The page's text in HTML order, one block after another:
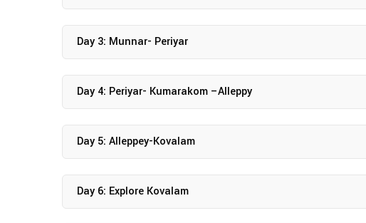
Day 3: Munnar- Periyar
Day 4: Periyar- Kumarakom –Alleppy
Day 5: Alleppey-Kovalam
Day 6: Explore Kovalam